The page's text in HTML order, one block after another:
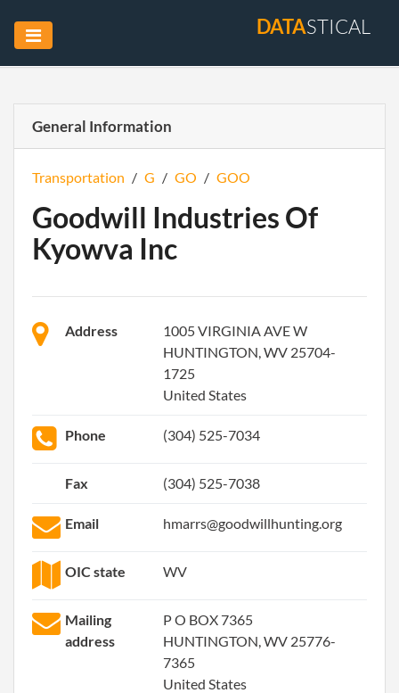
DATASTICAL
General Information
Transportation / G / GO / GOO
Goodwill Industries Of
Kyowva Inc
Address
1005 VIRGINIA AVE W
HUNTINGTON, WV 25704-
1725
United States
Phone (304) 525-7034
Fax (304) 525-7038
Email hmarrs@goodwillhunting.org
OIC state WV
Mailing
address
P O BOX 7365
HUNTINGTON, WV 25776-
7365
United States